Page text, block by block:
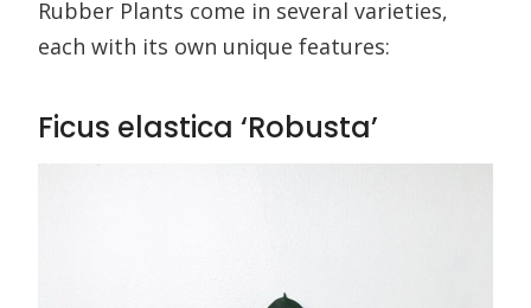
Rubber Plants come in several varieties,
each with its own unique features:
Ficus elastica ‘Robusta’